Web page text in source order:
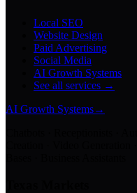
Local SEO
Website Design
Paid Advertising
Social Media
AI Growth Systems
See all services →
AI Growth Systems→